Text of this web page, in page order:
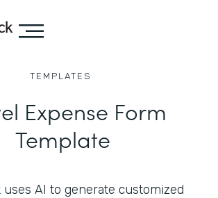
TEMPLATES
Expense Form
Template
uses AI to generate customized